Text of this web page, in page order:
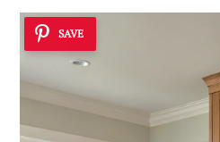
SAVE